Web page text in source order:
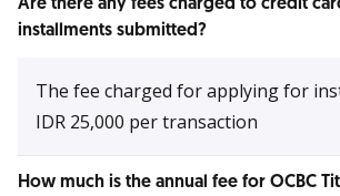
installments submitted?
The fee charged for applying for
IDR 25,000 per transaction
How much is the annual fee for OCBC